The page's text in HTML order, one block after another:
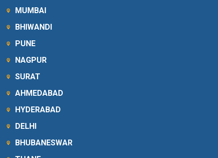
MUMBAI
BHIWANDI
PUNE
NAGPUR
SURAT
AHMEDABAD
HYDERABAD
DELHI
BHUBANESWAR